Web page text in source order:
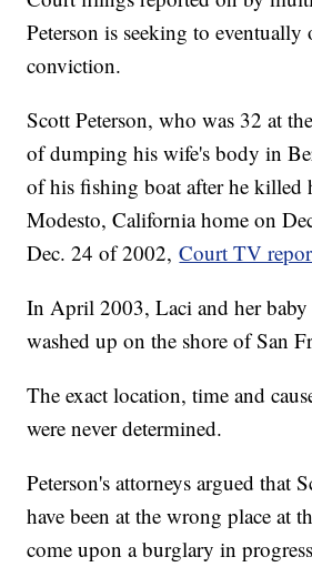
Peterson is seeking to eventually
conviction.
Scott Peterson, who was 32 at
of dumping his wife's body in
of his fishing boat after he killed
Modesto, California home on
Dec. 24 of 2002,Court TV
In April 2003, Laci and her baby
washed up on the shore of San
The exact location, time and
were never determined.
Peterson's attorneys argued that
have been at the wrong place at
come upon a burglary in